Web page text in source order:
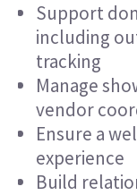
Support
including
tracking
Manage
vendor
Ensure a
experience
Build